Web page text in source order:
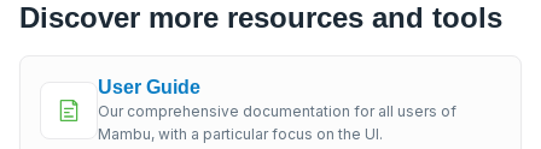
Discover more resources and tools
User Guide
Our comprehensive documentation for all users of
Mambu, with a particular focus on the UI.